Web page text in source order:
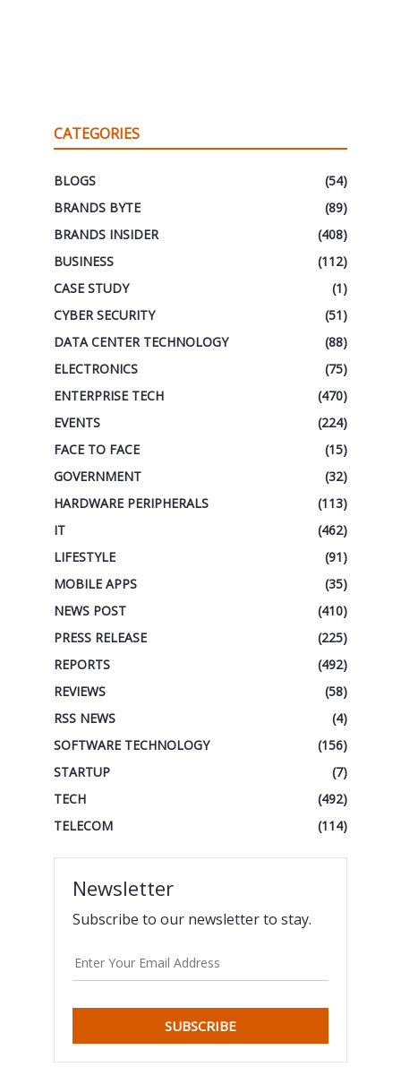
CATEGORIES
BLOGS
(54)
BRANDS BYTE
(89)
BRANDS INSIDER
(408)
BUSINESS
(112)
CASE STUDY
(1)
CYBER SECURITY
(51)
DATA CENTER TECHNOLOGY
(88)
ELECTRONICS
(75)
ENTERPRISE TECH
(470)
EVENTS
(224)
FACE TO FACE
(15)
GOVERNMENT
(32)
HARDWARE PERIPHERALS
(113)
IT
(462)
LIFESTYLE
(91)
MOBILE APPS
(35)
NEWS POST
(410)
PRESS RELEASE
(225)
REPORTS
(492)
REVIEWS
(58)
RSS NEWS
(4)
SOFTWARE TECHNOLOGY
(156)
STARTUP
(7)
TECH
(492)
TELECOM
(114)
Newsletter
Subscribe to our newsletter to stay.
SUBSCRIBE